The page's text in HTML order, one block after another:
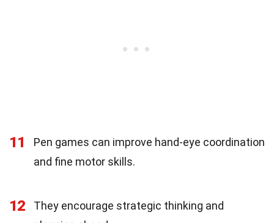
11
Pen games can improve hand-eye coordination
and fine motor skills.
12
They encourage strategic thinking and